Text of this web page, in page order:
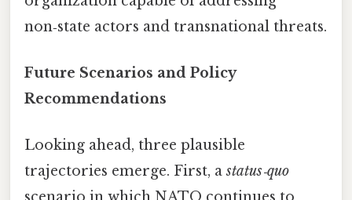
non‑state actors and transnational threats.
Future Scenarios and Policy
Recommendations
Looking ahead, three plausible
trajectories emerge. First, astatus‑quo